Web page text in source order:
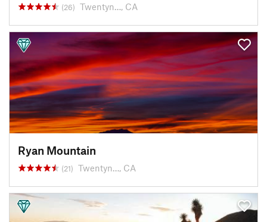
(26) Twentyn…, CA
Ryan Mountain
(21) Twentyn…, CA